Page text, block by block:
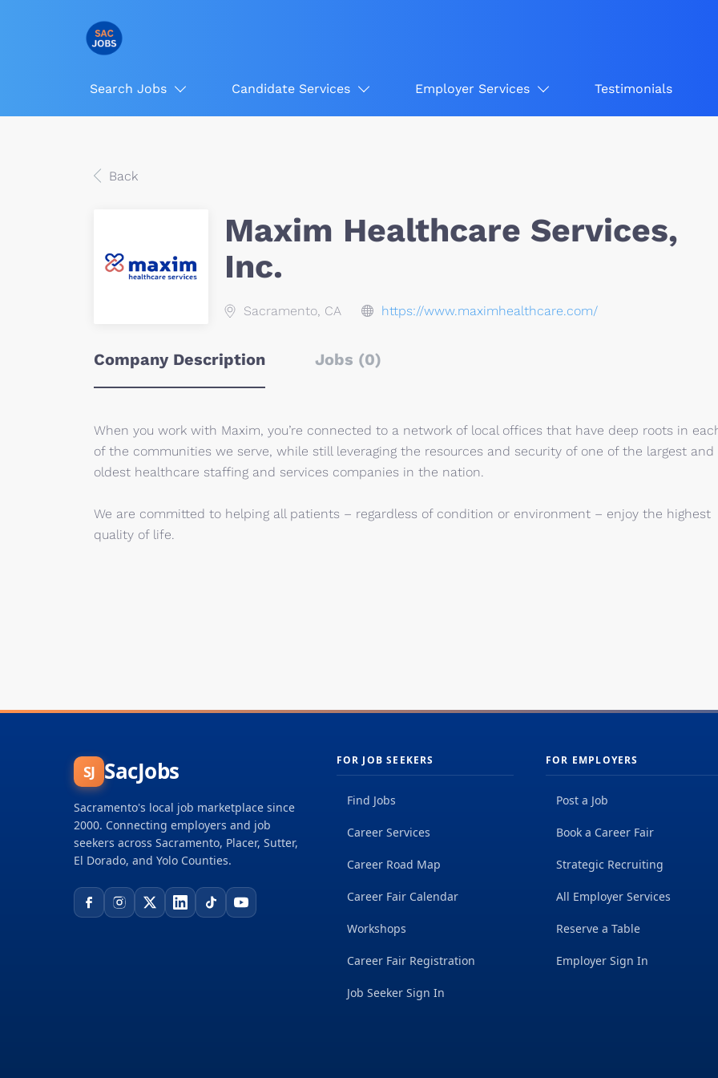
Search Jobs Candidate Services Employer Services Testimonials
Back
Maxim Healthcare Services,
Inc.
Sacramento, CA https://www.maximhealthcare.com/
Company Description Jobs (0)
When you work with Maxim, you’re connected to a network of local offices that have deep roots in
of the communities we serve, while still leveraging the resources and security of one of the largest and
oldest healthcare staffing and services companies in the nation.
We are committed to helping all patients – regardless of condition or environment – enjoy the highest
quality of life.
SJ SacJobs
Sacramento's local job marketplace since
2000. Connecting employers and job
seekers across Sacramento, Placer, Sutter,
El Dorado, and Yolo Counties.
FOR JOB SEEKERS
Find Jobs
Career Services
Career Road Map
Career Fair Calendar
Workshops
Career Fair Registration
Job Seeker Sign In
FOR EMPLOYERS
Post a Job
Book a Career Fair
Strategic Recruiting
All Employer Services
Reserve a Table
Employer Sign In